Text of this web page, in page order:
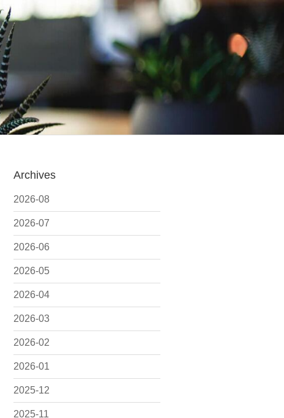
Archives
2026-08
2026-07
2026-06
2026-05
2026-04
2026-03
2026-02
2026-01
2025-12
2025-11